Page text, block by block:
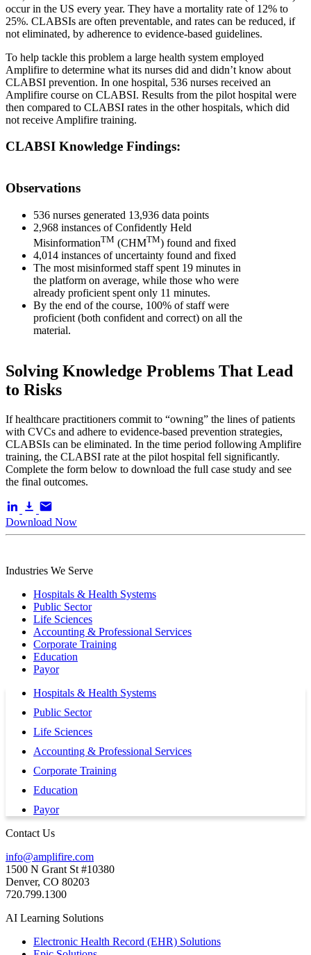
occur in the US every year. They have a mortality rate of 12% to
25%. CLABSIs are often preventable, and rates can be reduced, if
not eliminated, by adherence to evidence-based guidelines.
To help tackle this problem a large health system employed
Amplifire to determine what its nurses did and didn’t know about
CLABSI prevention. In one hospital, 536 nurses received an
Amplifire course on CLABSI. Results from the pilot hospital were
then compared to CLABSI rates in the other hospitals, which did
not receive Amplifire training.
CLABSI Knowledge Findings:
Observations
536 nurses generated 13,936 data points
2,968 instances of Confidently Held
MisinformationTM (CHMTM) found and fixed
4,014 instances of uncertainty found and fixed
The most misinformed staff spent 19 minutes in
the platform on average, while those who were
already proficient spent only 11 minutes.
By the end of the course, 100% of staff were
proficient (both confident and correct) on all the
material.
Solving Knowledge Problems That Lead
to Risks
If healthcare practitioners commit to “owning” the lines of patients
with CVCs and adhere to evidence-based prevention strategies,
CLABSIs can be eliminated. In the time period following Amplifire
training, the CLABSI rate at the pilot hospital fell significantly.
Complete the form below to download the full case study and see
the final outcomes.
Download Now
Industries We Serve
Hospitals & Health Systems
Public Sector
Life Sciences
Accounting & Professional Services
Corporate Training
Education
Payor
Hospitals & Health Systems
Public Sector
Life Sciences
Accounting & Professional Services
Corporate Training
Education
Payor
Contact Us
info@amplifire.com
1500 N Grant St #10380
Denver, CO 80203
720.799.1300
AI Learning Solutions
Electronic Health Record (EHR) Solutions